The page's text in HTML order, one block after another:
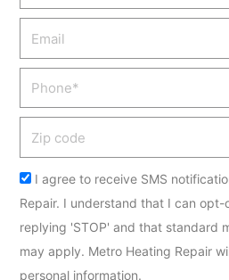
Acceptance
I agree to receive SMS
Repair. I understand that I can
replying 'STOP' and that standard
may apply. Metro Heating Repair
personal information.